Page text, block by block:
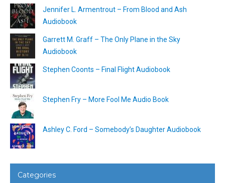
Jennifer L. Armentrout – From Blood and Ash
Audiobook
Garrett M. Graff – The Only Plane in the Sky
Audiobook
Stephen Coonts – Final Flight Audiobook
Stephen Fry – More Fool Me Audio Book
Ashley C. Ford – Somebody’s Daughter Audiobook
Categories